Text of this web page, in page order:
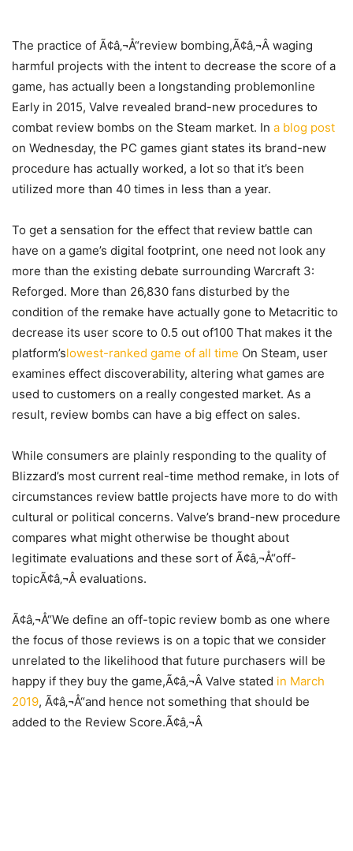
The practice of Ã¢â‚¬Å“review bombing,Ã¢â‚¬Â waging
harmful projects with the intent to decrease the score of a
game, has actually been a longstanding problemonline
Early in 2015, Valve revealed brand-new procedures to
combat review bombs on the Steam market. In a blog post
on Wednesday, the PC games giant states its brand-new
procedure has actually worked, a lot so that it’s been
utilized more than 40 times in less than a year.
To get a sensation for the effect that review battle can
have on a game’s digital footprint, one need not look any
more than the existing debate surrounding Warcraft 3:
Reforged. More than 26,830 fans disturbed by the
condition of the remake have actually gone to Metacritic to
decrease its user score to 0.5 out of100 That makes it the
platform’slowest-ranked game of all time On Steam, user
examines effect discoverability, altering what games are
used to customers on a really congested market. As a
result, review bombs can have a big effect on sales.
While consumers are plainly responding to the quality of
Blizzard’s most current real-time method remake, in lots of
circumstances review battle projects have more to do with
cultural or political concerns. Valve’s brand-new procedure
compares what might otherwise be thought about
legitimate evaluations and these sort of Ã¢â‚¬Å“off-
topicÃ¢â‚¬Â evaluations.
Ã¢â‚¬Å“We define an off-topic review bomb as one where
the focus of those reviews is on a topic that we consider
unrelated to the likelihood that future purchasers will be
happy if they buy the game,Ã¢â‚¬Â Valve stated in March
2019, Ã¢â‚¬Å“and hence not something that should be
added to the Review Score.Ã¢â‚¬Â